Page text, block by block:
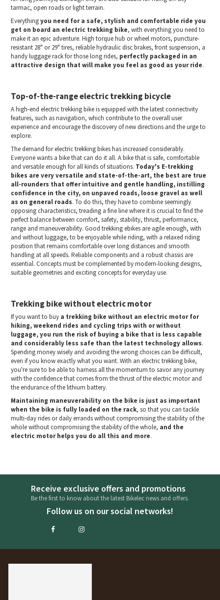
tarmac, open roads or light terrain.
Everythingyou need for a safe, stylish and comfortable ride you
get on board an electric trekking bike, with everything you need to
make it an epic adventure. High torque hub or wheel motors, puncture-
resistant 28" or 29" tires, reliable hydraulic disc brakes, front suspension, a
handy luggage rack for those long rides, perfectly packaged in an
attractive design that will make you feel as good as your ride.
Top-of-the-range electric trekking bicycle
A high-end electric trekking bike is equipped with the latest connectivity
features, such as navigation, which contribute to the overall user
experience and encourage the discovery of new directions and the urge to
explore.
The demand for electric trekking bikes has increased considerably.
Everyone wants a bike that can do it all. A bike that is safe, comfortable
and versatile enough for all kinds of situations. Today's E-trekking
bikes are very versatile and state-of-the-art, the best are true
all-rounders that offer intuitive and gentle handling, instilling
confidence in the city, on unpaved roads, loose gravel as well
as on general roads. To do this, they have to combine seemingly
opposing characteristics, treading a fine line where it is crucial to find the
perfect balance between comfort, safety, stability, thrust, performance,
range and maneuverability. Good trekking ebikes are agile enough, with
and without luggage, to be enjoyable while riding, with a relaxed riding
position that remains comfortable over long distances and smooth
handling at all speeds. Reliable components and a robust chassis are
essential. Concepts must be complemented by modern-looking designs,
suitable geometries and exciting concepts for everyday use.
Trekking bike without electric motor
If you want to buy a trekking bike without an electric motor for
hiking, weekend rides and cycling trips with or without
luggage, you run the risk of buying a bike that is less capable
and considerably less safe than the latest technology allows.
Spending money wisely and avoiding the wrong choices can be difficult,
even if you know exactly what you want. With an electric trekking bike,
you're sure to be able to harness all the momentum to savor any journey
with the confidence that comes from the thrust of the electric motor and
the endurance of the lithium battery.
Maintaining maneuverability on the bike is just as important
when the bike is fully loaded on the rack, so that you can tackle
multi-day rides or daily errands without compromising the stability of the
whole without compromising the stability of the whole, and the
electric motor helps you do all this and more.
Receive exclusive offers and promotions
Be the first to know about the latest Bikelec news and offers.
Follow us on our social networks!